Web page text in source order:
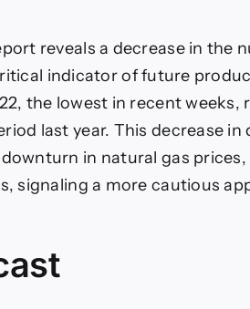
reveals a decrease in the
indicator of future
the lowest in recent weeks,
last year. This decrease in
in natural gas
signaling a more cautious